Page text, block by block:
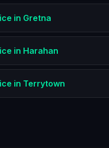
in Gretna
in Harahan
in Terrytown